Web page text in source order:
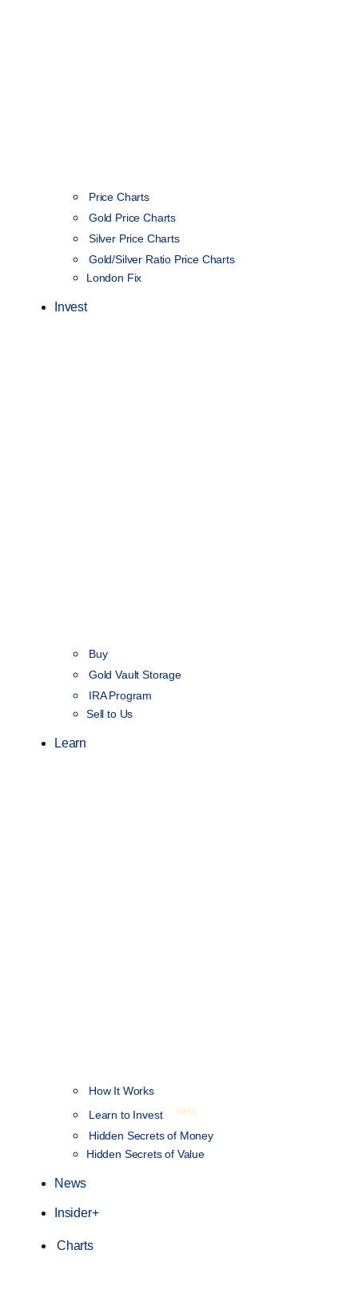
Price Charts
Gold Price Charts
Silver Price Charts
Gold/Silver Ratio Price Charts
London Fix
Invest
Buy
Gold Vault Storage
IRA Program
Sell to Us
Learn
How It Works
Learn to Invest
NEW
Hidden Secrets of Money
Hidden Secrets of Value
News
Insider+
Charts